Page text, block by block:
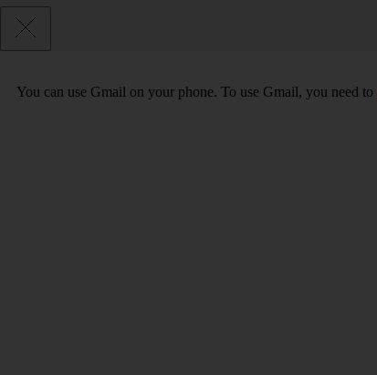
You can use Gmail on your phone. To use Gmail, you need to